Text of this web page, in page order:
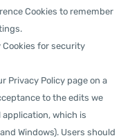
Cookies to remember
Cookies for security
Privacy Policy page on a
to the edits we
which is
Windows). Users should